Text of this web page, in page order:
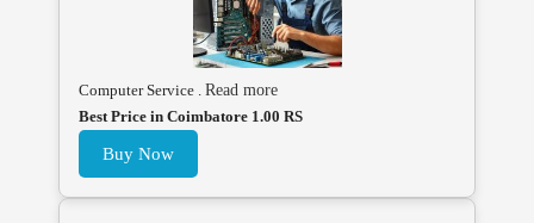
Computer Service . Read more
Best Price in Coimbatore 1.00 RS
Buy Now